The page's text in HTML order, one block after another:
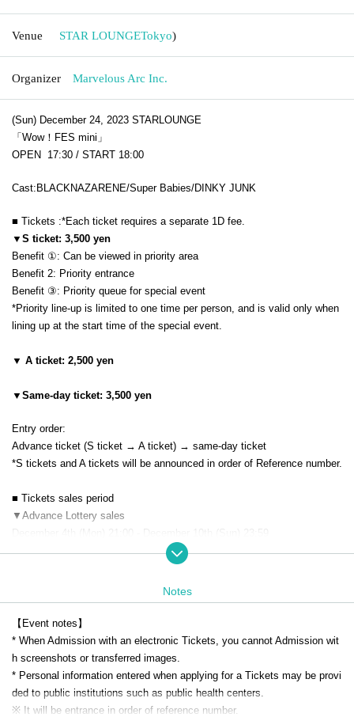
Venue STAR LOUNGETokyo)
Organizer Marvelous Arc Inc.
(Sun) December 24, 2023 STARLOUNGE
「Wow！FES mini」
OPEN 17:30 / START 18:00
Cast:BLACKNAZARENE/Super Babies/DINKY JUNK
■ Tickets :*Each ticket requires a separate 1D fee.
▼S ticket: 3,500 yen
Benefit ①: Can be viewed in priority area
Benefit 2: Priority entrance
Benefit ③: Priority queue for special event
*Priority line-up is limited to one time per person, and is valid only when
lining up at the start time of the special event.
▼ A ticket: 2,500 yen
▼Same-day ticket: 3,500 yen
Entry order:
Advance ticket (S ticket → A ticket) → same-day ticket
*S tickets and A tickets will be announced in order of Reference number.
■ Tickets sales period
▼Advance Lottery sales
*The lottery results will be announced sequentially from 12:00 on (Mon)
▼ General First-come-first-served sales
(Mon) December 11th 21:00 to (Sat) December 23rd 23:59
★About this performance
・This performance is a performance where you can sing out loud.
・It is (required) to wear a mask during the special event.
・Please see "Event Notes" for Other notes.
Notes
【Event notes】
* When Admission with an electronic Tickets, you cannot Admission wit
h screenshots or transferred images.
* Personal information entered when applying for a Tickets may be provi
ded to public institutions such as public health centers.
※ It will be entrance in order of reference number.